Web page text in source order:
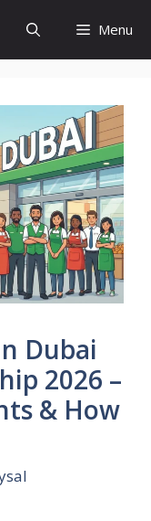
Menu
Dubai
2026 –
& How